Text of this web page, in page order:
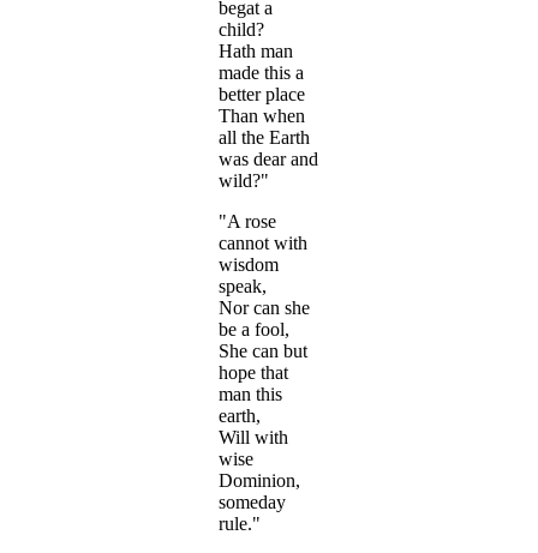
begat a
child?
Hath man
made this a
better place
Than when
all the Earth
was dear and
wild?"
"A rose
cannot with
wisdom
speak,
Nor can she
be a fool,
She can but
hope that
man this
earth,
Will with
wise
Dominion,
someday
rule."